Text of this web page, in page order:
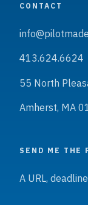
CONTACT
413.624.6624
55 North
Amherst, MA
SEND ME THE
A URL,